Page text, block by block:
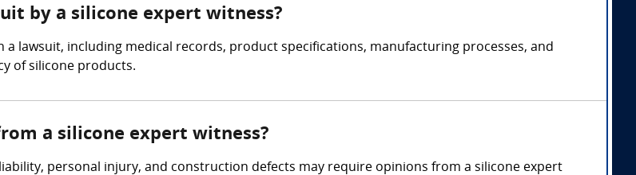
by a silicone expert witness?
lawsuit, including medical records, product specifications, manufacturing processes, and
of silicone products.
a silicone expert witness?
personal injury, and construction defects may require opinions from a silicone expert